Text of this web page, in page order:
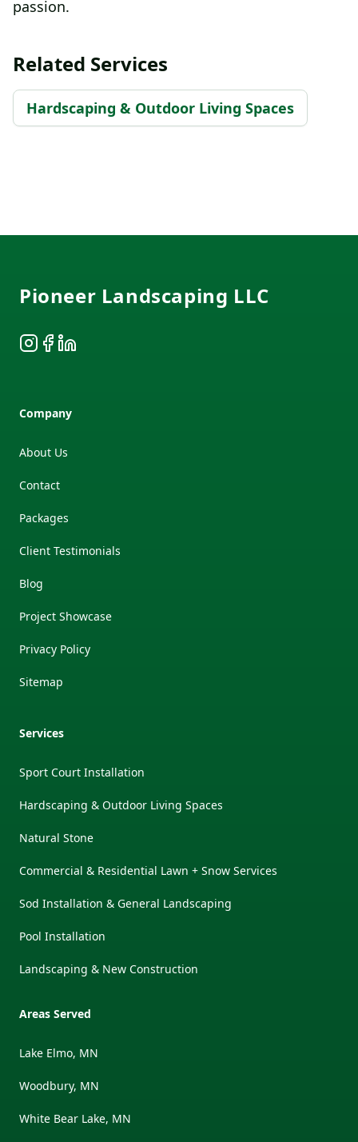
passion.
Related Services
Hardscaping & Outdoor Living Spaces
Pioneer Landscaping LLC
Instagram
Facebook
LinkedIn
Company
About Us
Contact
Packages
Client Testimonials
Blog
Project Showcase
Privacy Policy
Sitemap
Services
Sport Court Installation
Hardscaping & Outdoor Living Spaces
Natural Stone
Commercial & Residential Lawn + Snow Services
Sod Installation & General Landscaping
Pool Installation
Landscaping & New Construction
Areas Served
Lake Elmo, MN
Woodbury, MN
White Bear Lake, MN